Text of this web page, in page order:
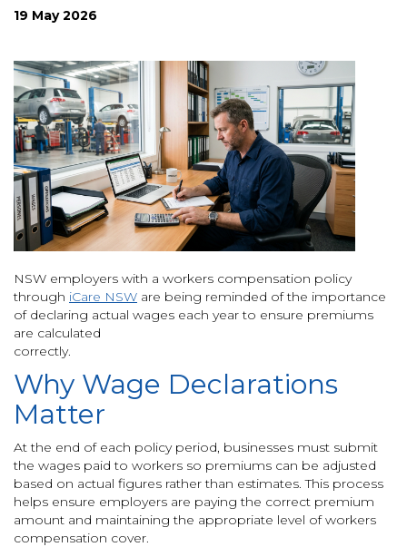
19 May 2026
NSW employers with a workers compensation policy
through iCare NSW are being reminded of the importance
of declaring actual wages each year to ensure premiums
are calculated
correctly.
Why Wage Declarations
Matter
At the end of each policy period, businesses must submit
the wages paid to workers so premiums can be adjusted
based on actual figures rather than estimates. This process
helps ensure employers are paying the correct premium
amount and maintaining the appropriate level of workers
compensation cover.